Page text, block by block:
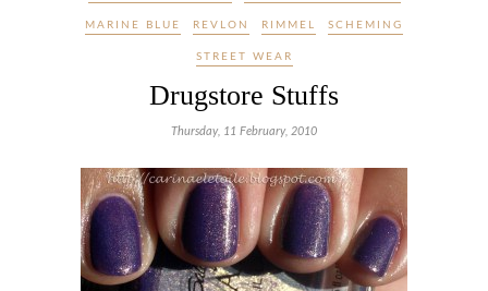
MARINE BLUE REVLON RIMMEL SCHEMING
STREET WEAR
Drugstore Stuffs
Thursday, 11 February, 2010